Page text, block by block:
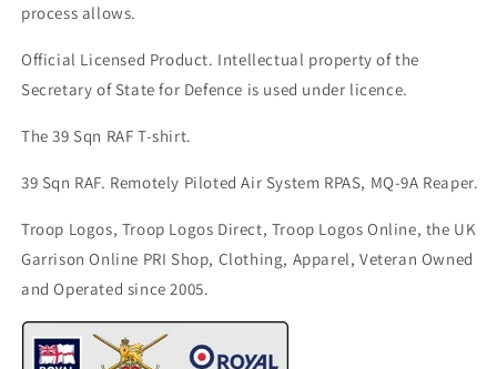
process allows.
Official Licensed Product. Intellectual property of the
Secretary of State for Defence is used under licence.
The 39 Sqn RAF T-shirt.
39 Sqn RAF. Remotely Piloted Air System RPAS, MQ-9A Reaper.
Troop Logos, Troop Logos Direct, Troop Logos Online, the UK
Garrison Online PRI Shop, Clothing, Apparel, Veteran Owned
and Operated since 2005.